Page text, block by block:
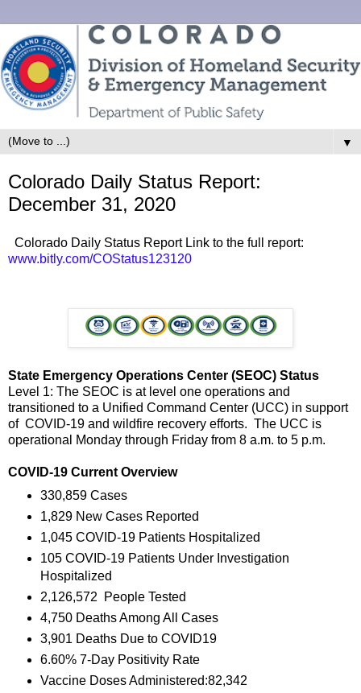
▼
Colorado Daily Status Report:
December 31, 2020
Colorado Daily Status Report Link to the full report:
www.bitly.com/COStatus123120
State Emergency Operations Center (SEOC) Status
Level 1: The SEOC is at level one operations and
transitioned to a Unified Command Center (UCC) in support
of COVID-19 and wildfire recovery efforts. The UCC is
operational Monday through Friday from 8 a.m. to 5 p.m.
COVID-19 Current Overview
330,859 Cases
1,829 New Cases Reported
1,045 COVID-19 Patients Hospitalized
105 COVID-19 Patients Under Investigation
Hospitalized
2,126,572 People Tested
4,750 Deaths Among All Cases
3,901 Deaths Due to COVID19
6.60% 7-Day Positivity Rate
Vaccine Doses Administered:82,342